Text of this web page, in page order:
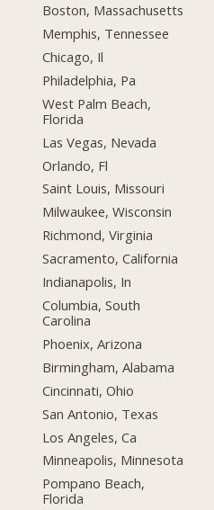
Boston, Massachusetts
Memphis, Tennessee
Chicago, Il
Philadelphia, Pa
West Palm Beach,
Florida
Las Vegas, Nevada
Orlando, Fl
Saint Louis, Missouri
Milwaukee, Wisconsin
Richmond, Virginia
Sacramento, California
Indianapolis, In
Columbia, South
Carolina
Phoenix, Arizona
Birmingham, Alabama
Cincinnati, Ohio
San Antonio, Texas
Los Angeles, Ca
Minneapolis, Minnesota
Pompano Beach,
Florida